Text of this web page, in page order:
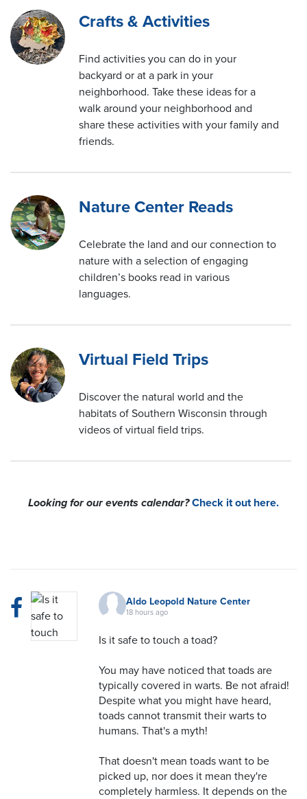
Crafts & Activities
Find activities you can do in your
backyard or at a park in your
neighborhood. Take these ideas for a
walk around your neighborhood and
share these activities with your family and
friends.
Nature Center Reads
Celebrate the land and our connection to
nature with a selection of engaging
children’s books read in various
languages.
Virtual Field Trips
Discover the natural world and the
habitats of Southern Wisconsin through
videos of virtual field trips.
Looking for our events calendar? Check it out here.
Aldo Leopold Nature Center
18 hours ago
Is it safe to touch a toad?
You may have noticed that toads are
typically covered in warts. Be not afraid!
Despite what you might have heard,
toads cannot transmit their warts to
humans. That's a myth!
That doesn't mean toads want to be
picked up, nor does it mean they're
completely harmless. It depends on the